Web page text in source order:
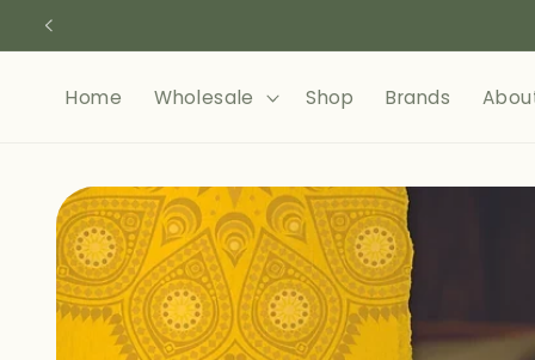
Skip to
Home Wholesale Shop Brands
Skip to
product
information